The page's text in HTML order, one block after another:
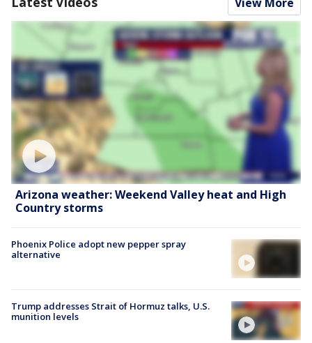
Arizona weather: Weekend Valley heat and High
Country storms
Phoenix Police adopt new pepper spray
alternative
Trump addresses Strait of Hormuz talks, U.S.
munition levels